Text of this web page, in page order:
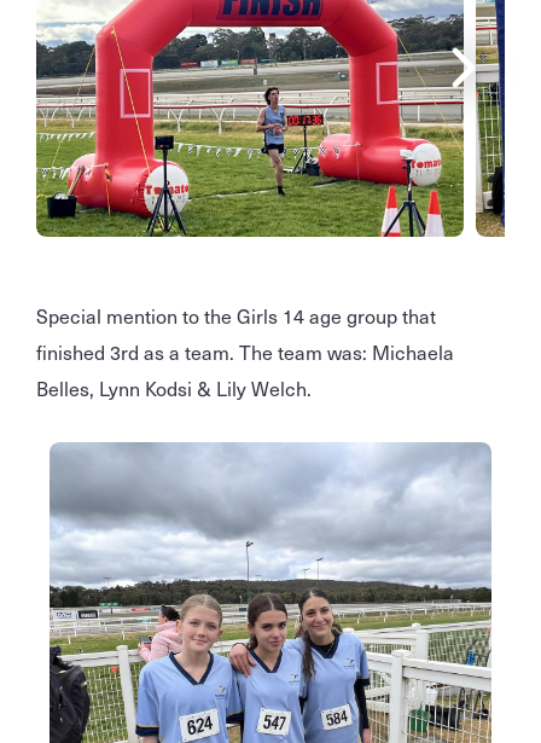
Special mention to the Girls 14 age group that
finished 3rd as a team. The team was: Michaela
Belles, Lynn Kodsi & Lily Welch.